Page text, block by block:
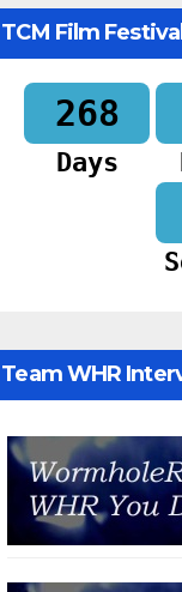
TCM Film
268
Days
Team WHR